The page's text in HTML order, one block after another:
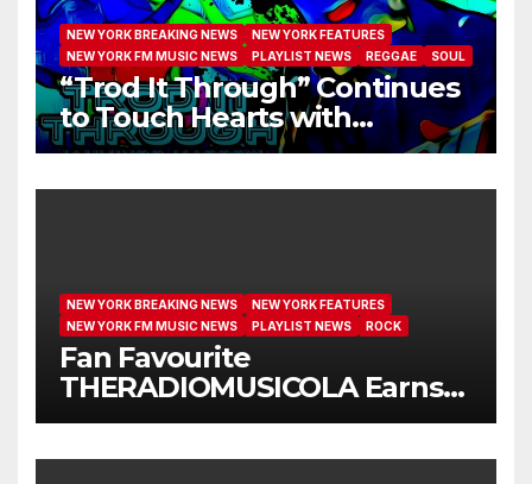
NEW YORK BREAKING NEWS
NEW YORK FEATURES
NEW YORK FM MUSIC NEWS
PLAYLIST NEWS REGGAE SOUL
“Trod It Through” Continues
to Touch Hearts with
Another Month on Our A-List
NEW YORK BREAKING NEWS
NEW YORK FEATURES
NEW YORK FM MUSIC NEWS
PLAYLIST NEWS ROCK
Fan Favourite
THERADIOMUSICOLA Earns
Extended Airplay with ‘Cos